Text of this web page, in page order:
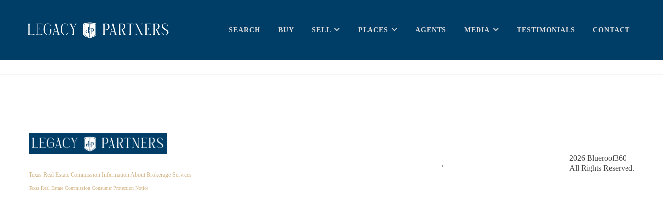
SEARCH BUY SELL PLACES AGENTS MEDIA TESTIMONIALS CONTACT
Texas Real Estate Commission Information About Brokerage Services
Texas Real Estate Commission Consumer Protection Notice
,
2026Blueroof360
All Rights Reserved.